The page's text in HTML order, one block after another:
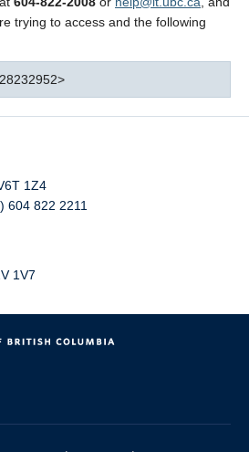
trying to access and the following
1Z4
604 822 2211
1V7